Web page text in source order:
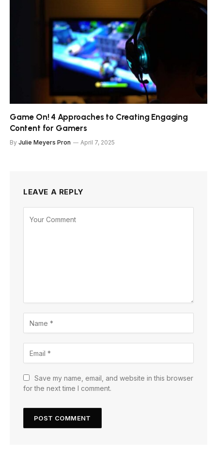
Game On! 4 Approaches to Creating Engaging
Content for Gamers
By Julie Meyers Pron April 7, 2025
LEAVE A REPLY
Save my name, email, and website in this browser
for the next time I comment.